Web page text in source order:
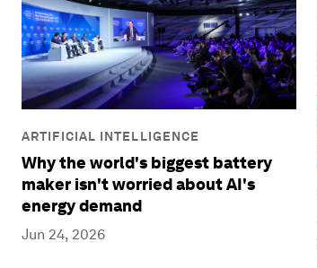
ARTIFICIAL INTELLIGENCE
Why the world's biggest battery
maker isn't worried about AI's
energy demand
Jun 24, 2026